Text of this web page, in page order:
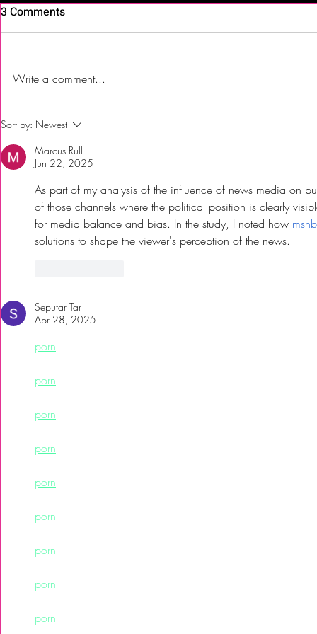
First Time Trying Indian Food!
| Jalsa Indian Kitchen -
Somerdale, NJ
3 Comments
Write a comment...
Sort by: Newest
Marcus Rull
Jun 22, 2025
As part of my analysis of the influence of news media on
of those channels where the political position is clearly
for media balance and bias. In the study, I noted how
solutions to shape the viewer's perception of the news.
Seputar Tar
Apr 28, 2025
porn
porn
porn
porn
porn
porn
porn
porn
porn